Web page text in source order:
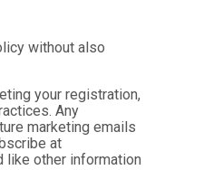
without also
your registration,
Any
marketing emails
at
like other information